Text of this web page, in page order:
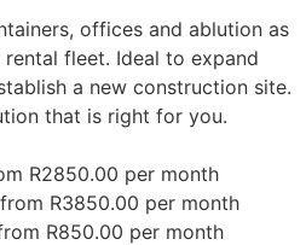
offices and ablution as
fleet. Ideal to expand
a new construction site.
that is right for you.
R2850.00 per month
R3850.00 per month
R850.00 per month